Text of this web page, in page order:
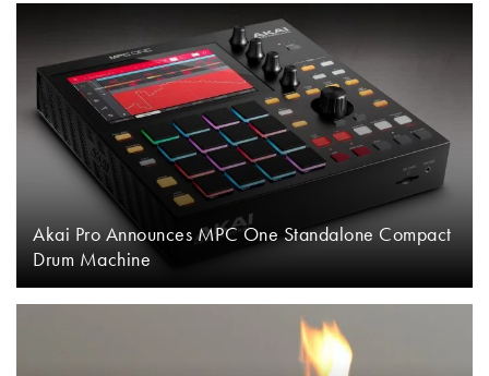
Akai Pro Announces MPC One Standalone Compact
Drum Machine